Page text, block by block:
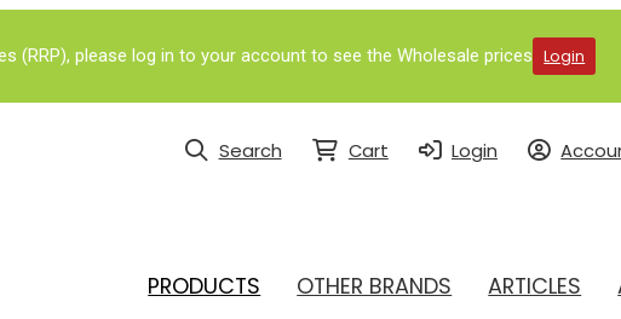
(RRP), please log in to your account to see the Wholesale prices Login
Search Cart Login
PRODUCTS OTHER BRANDS ARTICLES